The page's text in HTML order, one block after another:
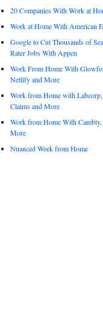
20 Companies With Work at
Work at Home With American
Google to Cut Thousands of
Rater Jobs With Appen
Work From Home With
Netlify and More
Work from Home with
Claims and More
Work from Home With
More
Nuanced Work from Home